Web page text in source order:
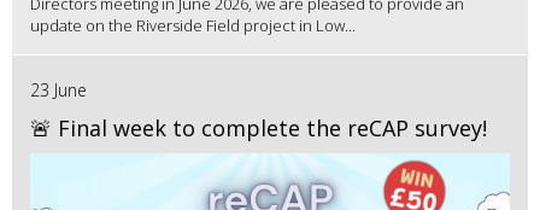
update on the Riverside Field project in Low...
23 June
🚨 Final week to complete the reCAP survey!